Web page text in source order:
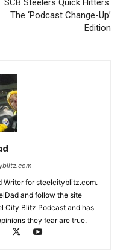
SCB Steelers Quick Hitters:
The ‘Podcast Change-Up’
Edition
Writer for steelcityblitz.com.
and follow the site
City Blitz Podcast and has
they fear are true.